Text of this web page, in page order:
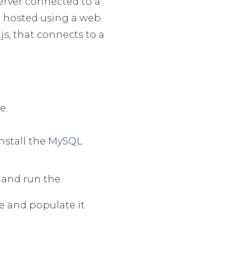
hosted using a web
that connects to a
the MySQL
and run the
and populate it